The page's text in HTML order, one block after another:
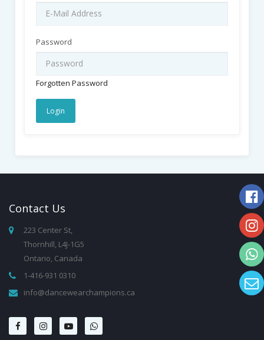
Password
Forgotten Password
Contact Us
223 Center St,
Thornhill, L4J-1G5
Ontario, Canada
1-416-931 0310
info@dancewearchampions.ca